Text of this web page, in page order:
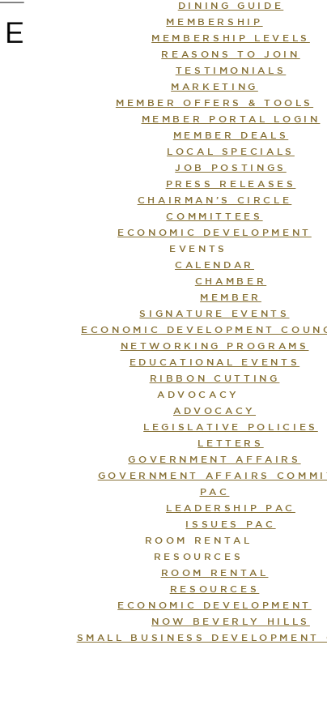
DINING GUIDE
MEMBERSHIP
MEMBERSHIP LEVELS
REASONS TO JOIN
TESTIMONIALS
MARKETING
MEMBER OFFERS & TOOLS
MEMBER PORTAL LOGIN
MEMBER DEALS
LOCAL SPECIALS
JOB POSTINGS
PRESS RELEASES
CHAIRMAN’S CIRCLE
COMMITTEES
ECONOMIC DEVELOPMENT
EVENTS
CALENDAR
CHAMBER
MEMBER
SIGNATURE EVENTS
ECONOMIC DEVELOPMENT
NETWORKING PROGRAMS
EDUCATIONAL EVENTS
RIBBON CUTTING
ADVOCACY
ADVOCACY
LEGISLATIVE POLICIES
LETTERS
GOVERNMENT AFFAIRS
GOVERNMENT AFFAIRS
PAC
LEADERSHIP PAC
ISSUES PAC
ROOM RENTAL
RESOURCES
ROOM RENTAL
RESOURCES
ECONOMIC DEVELOPMENT
NOW BEVERLY HILLS
SMALL BUSINESS DEVELOPMENT